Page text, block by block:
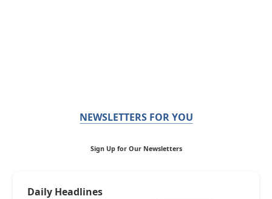
NEWSLETTERS FOR YOU
Sign Up for Our Newsletters
Daily Headlines